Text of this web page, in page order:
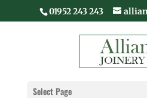
01952 243 243
Select Page